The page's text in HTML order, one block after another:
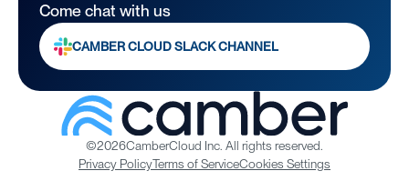
Come chat with us
CAMBER CLOUD SLACK CHANNEL
©2026CamberCloud Inc. All rights reserved.
Privacy PolicyTerms of ServiceCookies Settings